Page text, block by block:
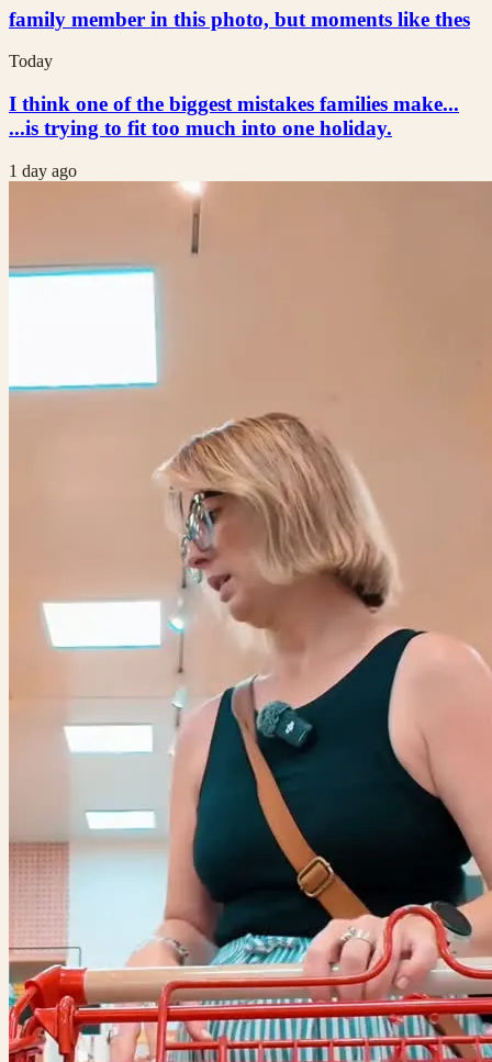
family member in this photo, but moments like thes
Today
I think one of the biggest mistakes families make...
...is trying to fit too much into one holiday.
1 day ago